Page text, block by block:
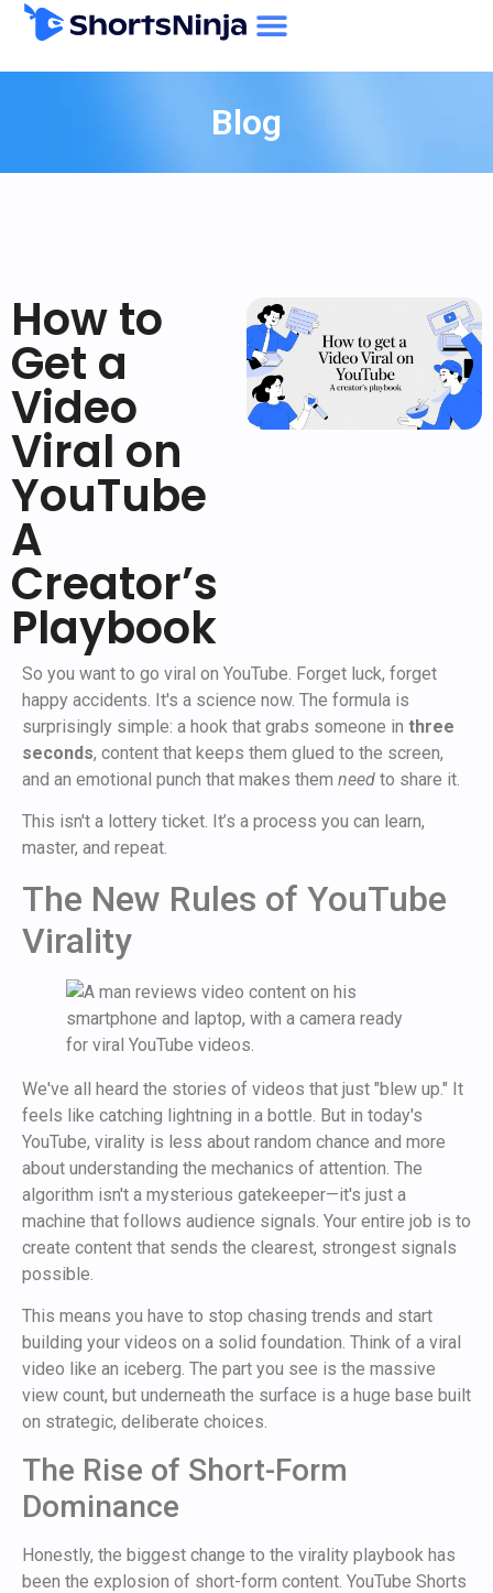
Blog
How to
Get a
Video
Viral on
YouTube
A
Creator’s
Playbook
So you want to go viral on YouTube. Forget luck, forget
happy accidents. It's a science now. The formula is
surprisingly simple: a hook that grabs someone in three
seconds, content that keeps them glued to the screen,
and an emotional punch that makes them need to share it.
This isn't a lottery ticket. It’s a process you can learn,
master, and repeat.
The New Rules of YouTube
Virality
We've all heard the stories of videos that just "blew up." It
feels like catching lightning in a bottle. But in today's
YouTube, virality is less about random chance and more
about understanding the mechanics of attention. The
algorithm isn't a mysterious gatekeeper—it's just a
machine that follows audience signals. Your entire job is to
create content that sends the clearest, strongest signals
possible.
This means you have to stop chasing trends and start
building your videos on a solid foundation. Think of a viral
video like an iceberg. The part you see is the massive
view count, but underneath the surface is a huge base built
on strategic, deliberate choices.
The Rise of Short-Form
Dominance
Honestly, the biggest change to the virality playbook has
been the explosion of short-form content. YouTube Shorts